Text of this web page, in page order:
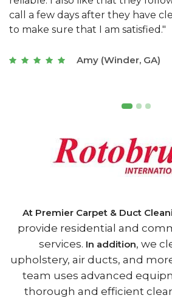
with a restaurant. Athens Carpet
of Athens, GA is the best we have
Joseph (Athens, GA)
At Premier Carpet & Duct
provide residential and
services. In addition, we
upholstery, air ducts, and
team uses advanced
thorough and efficient